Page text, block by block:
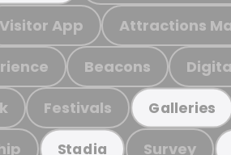
Visitor App Attractions
Beacons
Festivals Galleries
Stadia Survey